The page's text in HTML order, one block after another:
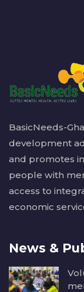
BasicNeeds-
development
and promotes
people with
access to
economic
News &